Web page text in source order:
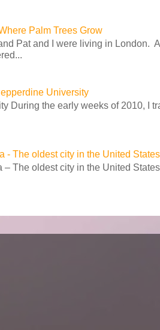
Palm Trees Grow
Pat and I were living in London.
University
During the early weeks of 2010, I
- The oldest city in the United States
– The oldest city in the United